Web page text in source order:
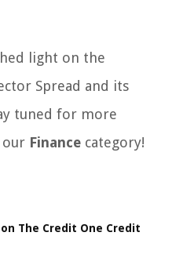
light on the
Spread and its
tuned for more
Finance category!
on The Credit One Credit